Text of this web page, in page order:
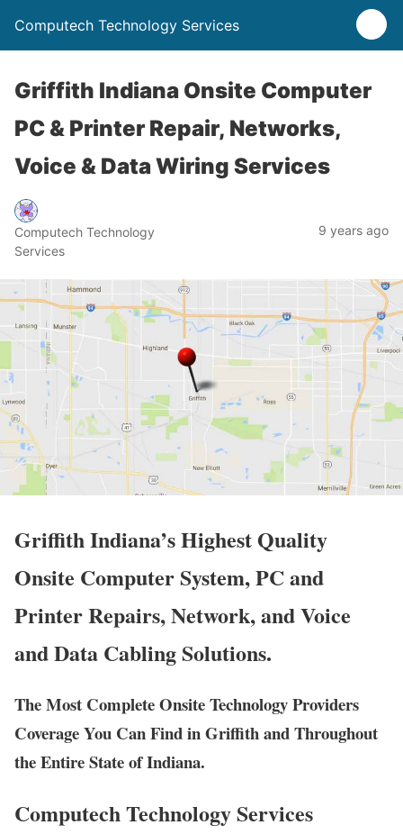
Computech Technology Services
Griffith Indiana Onsite Computer
PC & Printer Repair, Networks,
Voice & Data Wiring Services
Computech Technology
Services
9 years ago
Griffith Indiana’s Highest Quality
Onsite Computer System, PC and
Printer Repairs, Network, and Voice
and Data Cabling Solutions.
The Most Complete Onsite Technology Providers
Coverage You Can Find in Griffith and Throughout
the Entire State of Indiana.
Computech Technology Services